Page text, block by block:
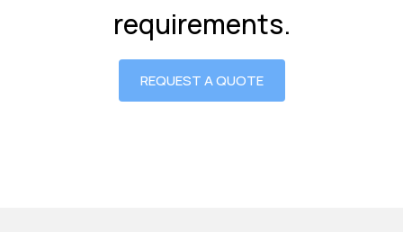
requirements.
REQUEST A QUOTE